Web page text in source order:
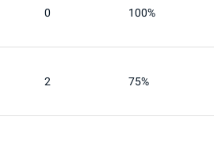
0 100%
2 75%